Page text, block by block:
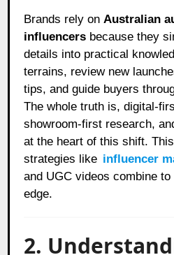
Brands rely on Australian
influencers because they
details into practical
terrains, review new
tips, and guide buyers
The whole truth is, digital-
showroom-first research,
at the heart of this shift.
strategies like influencer
and UGC videos combine
edge.
2.